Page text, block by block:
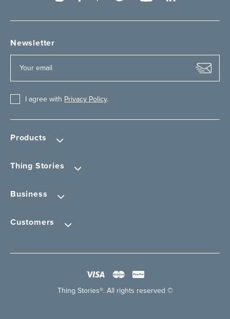
Products
Thing Stories
Business
Customers
Newsletter
I agree with Privacy Policy.
Thing Stories®. All rights reserved ©